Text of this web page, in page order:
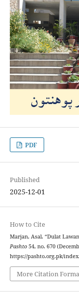
PDF
Published
2025-12-01
How to Cite
Marjan, Asal. “Dulat
Pashto54, no. 670
https://pashto.org.pk/
More Citation